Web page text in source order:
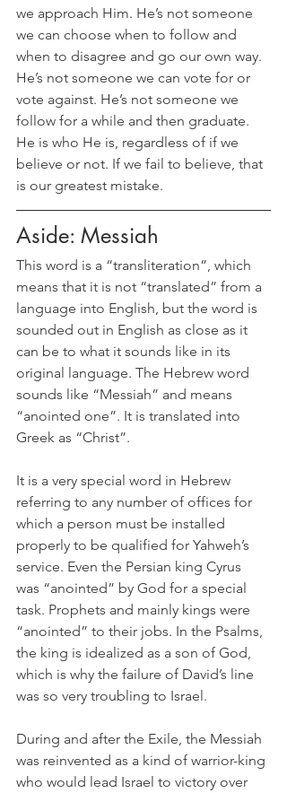
we approach Him. He’s not someone
we can choose when to follow and
when to disagree and go our own way.
He’s not someone we can vote for or
vote against. He’s not someone we
follow for a while and then graduate.
He is who He is, regardless of if we
believe or not. If we fail to believe, that
is our greatest mistake.
Aside: Messiah
This word is a “transliteration”, which
means that it is not “translated” from a
language into English, but the word is
sounded out in English as close as it
can be to what it sounds like in its
original language. The Hebrew word
sounds like “Messiah” and means
“anointed one”. It is translated into
Greek as “Christ”.
It is a very special word in Hebrew
referring to any number of offices for
which a person must be installed
properly to be qualified for Yahweh’s
service. Even the Persian king Cyrus
was “anointed” by God for a special
task. Prophets and mainly kings were
“anointed” to their jobs. In the Psalms,
the king is idealized as a son of God,
which is why the failure of David’s line
was so very troubling to Israel.
During and after the Exile, the Messiah
was reinvented as a kind of warrior-king
who would lead Israel to victory over